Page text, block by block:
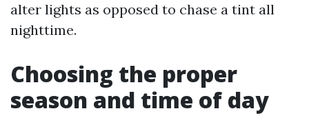
alter lights as opposed to chase a tint all
nighttime.
Choosing the proper
season and time of day